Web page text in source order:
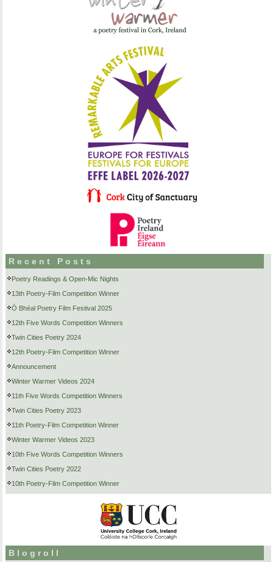
Recent Posts
Poetry Readings & Open-Mic Nights
13th Poetry-Film Competition Winner
Ó Bhéal Poetry Film Festival 2025
12th Five Words Competition Winners
Twin Cities Poetry 2024
12th Poetry-Film Competition Winner
Announcement
Winter Warmer Videos 2024
11th Five Words Competition Winners
Twin Cities Poetry 2023
11th Poetry-Film Competition Winner
Winter Warmer Videos 2023
10th Five Words Competition Winners
Twin Cities Poetry 2022
10th Poetry-Film Competition Winner
Blogroll